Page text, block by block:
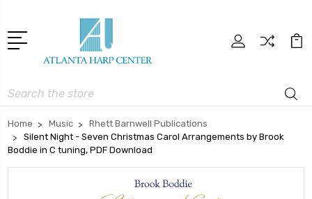
Search
Home Music
Rhett Barnwell Publications
Silent Night - Seven Christmas Carol Arrangements by Brook
Boddie in C tuning, PDF Download